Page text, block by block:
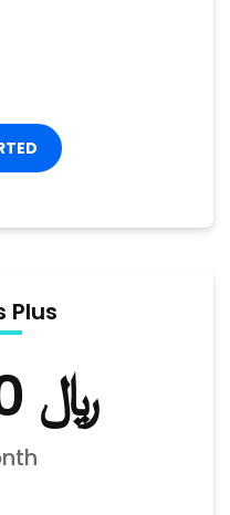
Plus
﷼ 40.00